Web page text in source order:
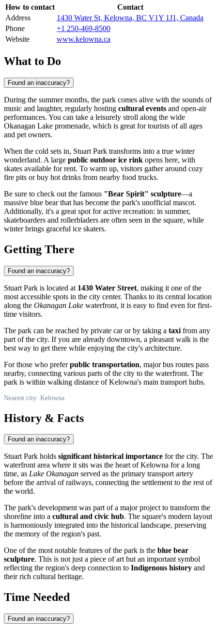
How to contact
Contact
Address
1430 Water St, Kelowna, BC V1Y 1J1, Canada
Phone
+1 250-469-8500
Website
www.kelowna.ca
What to Do
Found an inaccuracy?
During the summer months, the park comes alive with the sounds of
music and laughter, regularly hosting cultural events and open-air
performances. You can take a leisurely stroll along the wide
Okanagan Lake promenade, which is great for tourists of all ages
and pet owners.
When the cold sets in, Stuart Park transforms into a true winter
wonderland. A large public outdoor ice rink opens here, with
skates available for rent. To warm up, visitors gather around cozy
fire pits or buy hot drinks from nearby food trucks.
Be sure to check out the famous "Bear Spirit" sculpture—a
massive blue bear that has become the park's unofficial mascot.
Additionally, it's a great spot for active recreation: in summer,
skateboarders and rollerbladers are often seen in the square, while
winter brings graceful ice skaters.
Getting There
Found an inaccuracy?
Stuart Park is located at 1430 Water Street, making it one of the
most accessible spots in the city center. Thanks to its central location
along the Okanagan Lake waterfront, it is easy to find even for first-
time visitors.
The park can be reached by private car or by taking a taxi from any
part of the city. If you are already downtown, a pleasant walk is the
best way to get there while enjoying the city's architecture.
For those who preferpublic transportation, major bus routes pass
nearby, connecting various parts of the city to the waterfront. The
park is within walking distance of Kelowna's main transport hubs.
Nearest city: Kelowna
History & Facts
Found an inaccuracy?
Stuart Park holds significant historical importance for the city. The
waterfront area where it sits was the heart of Kelowna for a long
time, as Lake Okanagan served as the primary transport artery
before the arrival of railways, connecting the settlement to the rest of
the world.
The park's development was part of a major project to transform the
shoreline into a cultural and civic hub. The square's modern layout
is harmoniously integrated into the historical landscape, preserving
the memory of the region's past.
One of the most notable features of the park is the blue bear
sculpture. This is not just a piece of art but an important symbol
reflecting the region's deep connection to Indigenous history and
their rich cultural heritage.
Time Needed
Found an inaccuracy?